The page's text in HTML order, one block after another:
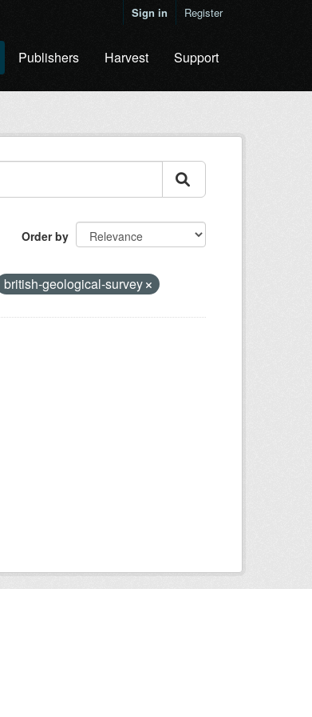
Sign in Register
Publishers Harvest Support
Order by
british-geological-survey